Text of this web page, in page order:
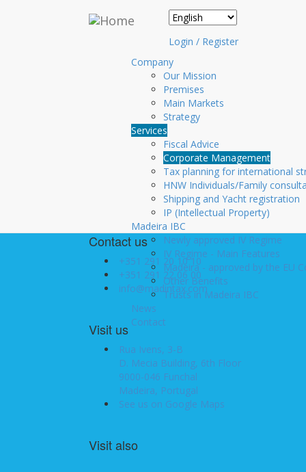
Login / Register
Company
Our Mission
Premises
Main Markets
Strategy
Services
Fiscal Advice
Corporate Management
Tax planning for international
HNW Individuals/Family
Shipping and Yacht registration
IP (Intellectual Property)
Madeira IBC
Newly approved IV Regime
IV Regime - Main Features
Madeira - approved by the EU
Other Benefits
Trusts in Madeira IBC
News
Contact
Corporate
Providing our Clients with an integrated full
able to concentrate in growing their business,
structuring and incorporation of
accounting services;
recruitment of staff, payroll and other
legal/juridical consultancy and assistance;
integrated back office services;
IT support and virtual office
serviced office facilities within
Accessory services such as domain
Contact us
+351 291 20 10 10
+351 291 22 06 00
info@madintax.com
Visit us
Rua Ivens, 3-B
D. Mecia Building, 6th Floor
9000-046 Funchal
Madeira, Portugal
See us on Google Maps
Visit also